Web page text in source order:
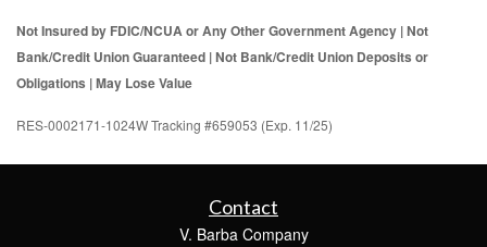
Not Insured by FDIC/NCUA or Any Other Government Agency | Not
Bank/Credit Union Guaranteed | Not Bank/Credit Union Deposits or
Obligations | May Lose Value
RES-0002171-1024W Tracking #659053 (Exp. 11/25)
Contact
V. Barba Company